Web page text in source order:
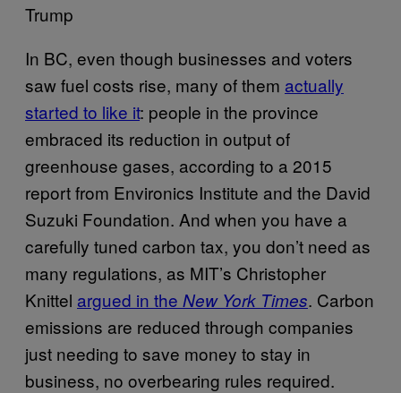
Trump
In BC, even though businesses and voters
saw fuel costs rise, many of them actually
started to like it: people in the province
embraced its reduction in output of
greenhouse gases, according to a 2015
report from Environics Institute and the David
Suzuki Foundation. And when you have a
carefully tuned carbon tax, you don’t need as
many regulations, as MIT’s Christopher
Knittel argued in the New York Times. Carbon
emissions are reduced through companies
just needing to save money to stay in
business, no overbearing rules required.